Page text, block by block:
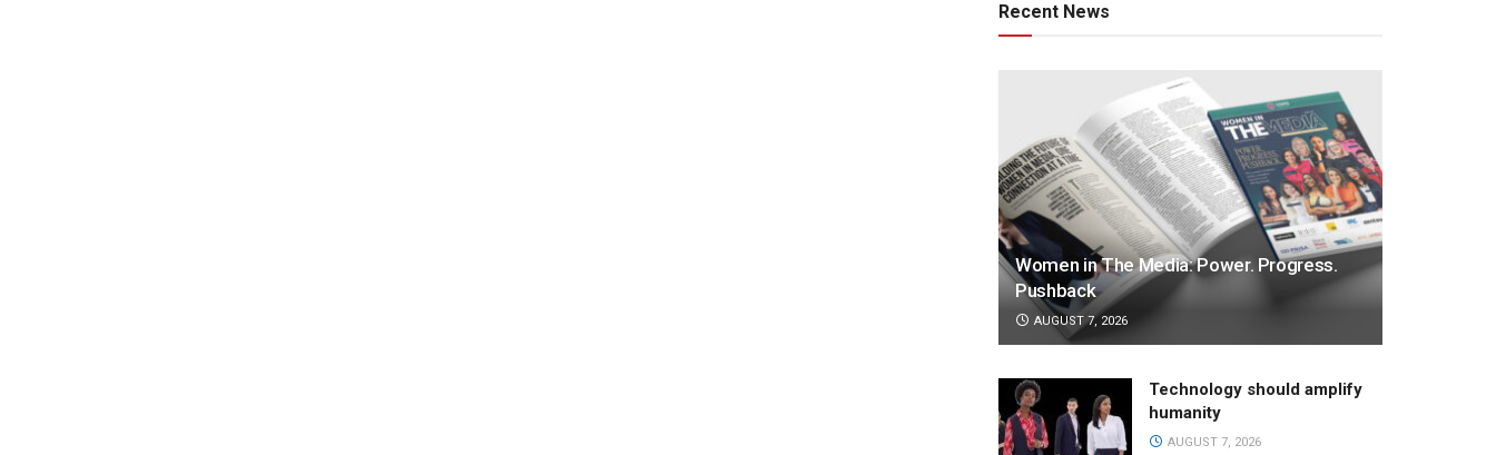
Recent News
Women in The Media: Power. Progress.
Pushback
AUGUST 7, 2026
Technology should amplify
humanity
AUGUST 7, 2026